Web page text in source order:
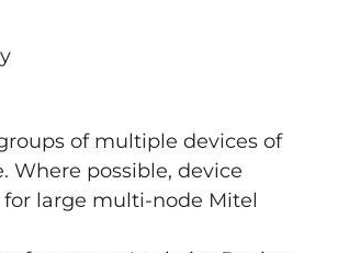
of multiple devices of
Where possible, device
large multi-node Mitel